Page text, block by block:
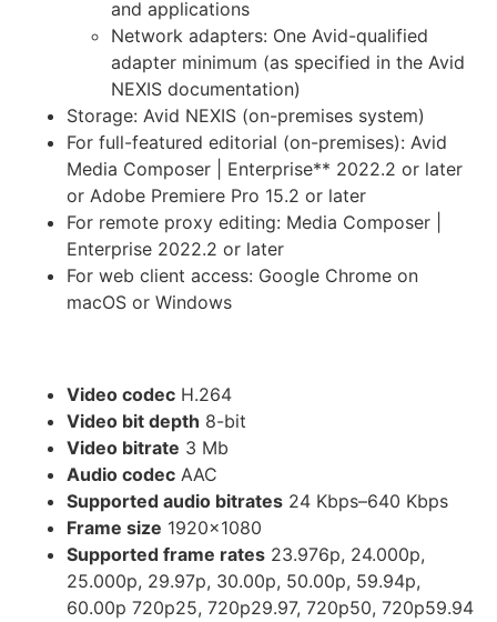
and applications
Network adapters: One Avid-qualified
adapter minimum (as specified in the Avid
NEXIS documentation)
Storage: Avid NEXIS (on-premises system)
For full-featured editorial (on-premises): Avid
Media Composer | Enterprise** 2022.2 or later
or Adobe Premiere Pro 15.2 or later
For remote proxy editing: Media Composer |
Enterprise 2022.2 or later
For web client access: Google Chrome on
macOS or Windows
Video codec H.264
Video bit depth 8-bit
Video bitrate 3 Mb
Audio codec AAC
Supported audio bitrates 24 Kbps–640 Kbps
Frame size 1920×1080
Supported frame rates 23.976p, 24.000p,
25.000p, 29.97p, 30.00p, 50.00p, 59.94p,
60.00p 720p25, 720p29.97, 720p50, 720p59.94